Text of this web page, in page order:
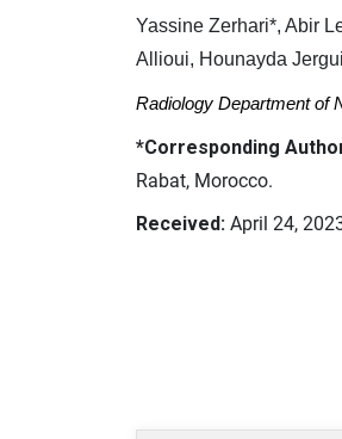
Yassine Zerhari*, Abir
Allioui, Hounayda
Radiology Department of
*Corresponding
Rabat, Morocco.
Received: April 24,